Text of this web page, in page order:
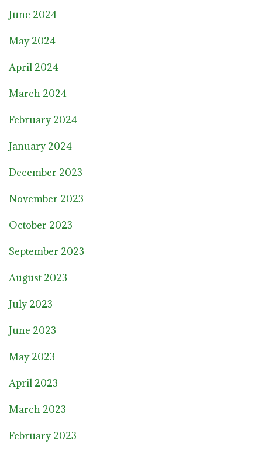
June 2024
May 2024
April 2024
March 2024
February 2024
January 2024
December 2023
November 2023
October 2023
September 2023
August 2023
July 2023
June 2023
May 2023
April 2023
March 2023
February 2023